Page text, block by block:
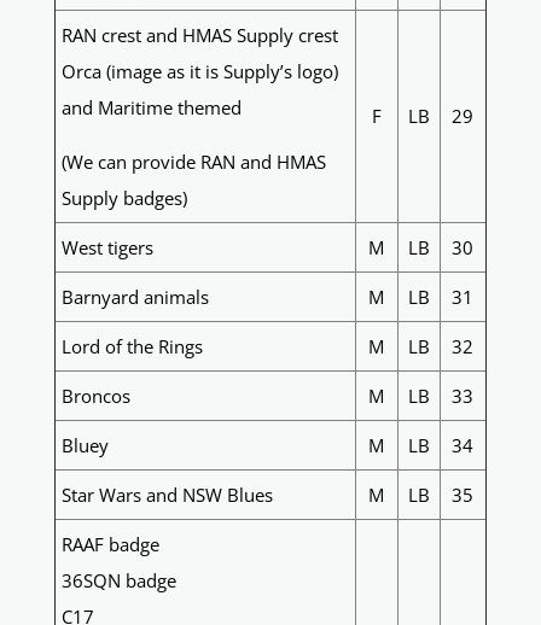
RAN crest and HMAS Supply crest
Orca (image as it is Supply’s logo)
and Maritime themed
(We can provide RAN and HMAS
Supply badges)
F LB 29
West tigers M LB 30
Barnyard animals M LB 31
Lord of the Rings M LB 32
Broncos M LB 33
Bluey M LB 34
Star Wars and NSW Blues M LB 35
RAAF badge
36SQN badge
C17